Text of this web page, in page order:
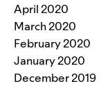
April 2020
March 2020
February 2020
January 2020
December 2019